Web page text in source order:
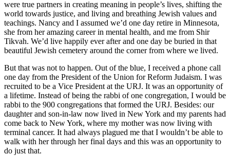
were true partners in creating meaning in people’s lives, shifting the
world towards justice, and living and breathing Jewish values and
teachings. Nancy and I assumed we’d one day retire in Minnesota,
she from her amazing career in mental health, and me from Shir
Tikvah. We’d live happily ever after and one day be buried in that
beautiful Jewish cemetery around the corner from where we lived.
But that was not to happen. Out of the blue, I received a phone call
one day from the President of the Union for Reform Judaism. I was
recruited to be a Vice President at the URJ. It was an opportunity of
a lifetime. Instead of being the rabbi of one congregation, I would be
rabbi to the 900 congregations that formed the URJ. Besides: our
daughter and son-in-law now lived in New York and my parents had
come back to New York, where my mother was now living with
terminal cancer. It had always plagued me that I wouldn’t be able to
walk with her through her final days and this was an opportunity to
do just that.